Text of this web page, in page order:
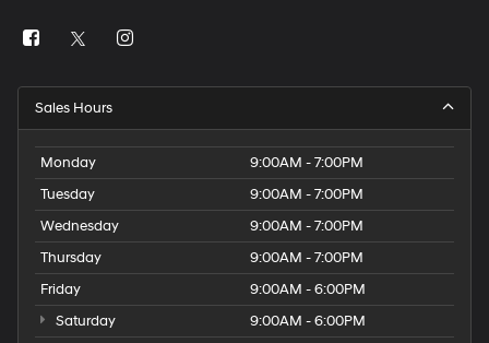
Sales Hours
Monday
9:00AM - 7:00PM
Tuesday
9:00AM - 7:00PM
Wednesday
9:00AM - 7:00PM
Thursday
9:00AM - 7:00PM
Friday
9:00AM - 6:00PM
Saturday
9:00AM - 6:00PM